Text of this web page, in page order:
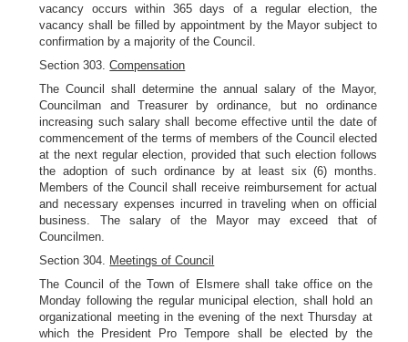
vacancy occurs within 365 days of a regular election, the
vacancy shall be filled by appointment by the Mayor subject to
confirmation by a majority of the Council.
Section 303.Compensation
The Council shall determine the annual salary of the Mayor,
Councilman and Treasurer by ordinance, but no ordinance
increasing such salary shall become effective until the date of
commencement of the terms of members of the Council elected
at the next regular election, provided that such election follows
the adoption of such ordinance by at least six (6) months.
Members of the Council shall receive reimbursement for actual
and necessary expenses incurred in traveling when on official
business. The salary of the Mayor may exceed that of
Councilmen.
Section 304. Meetings of Council
The Council of the Town of Elsmere shall take office on the
Monday following the regular municipal election, shall hold an
organizational meeting in the evening of the next Thursday at
which the President Pro Tempore shall be elected by the